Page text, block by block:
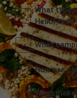
What
HelloFresh
What
How are
What